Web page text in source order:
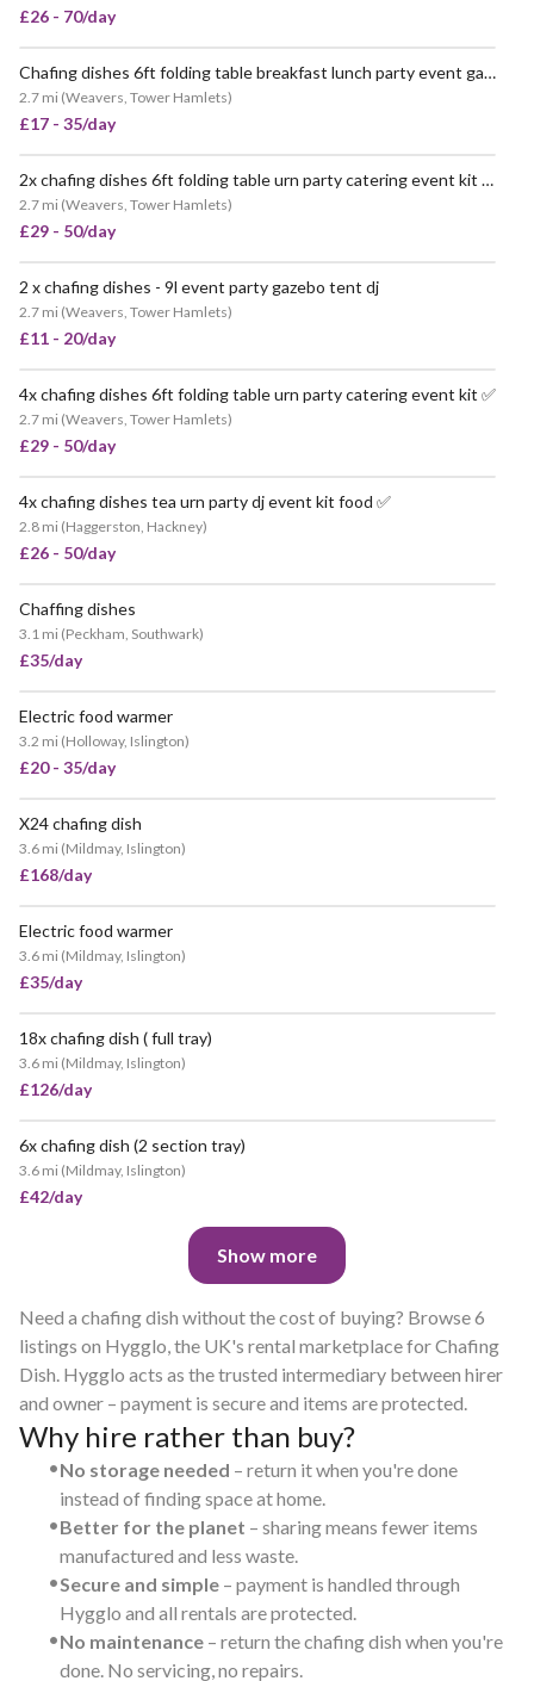
£26 - 70/day
Chafing dishes 6ft folding table breakfast lunch party event gazebo
2.7 mi (Weavers, Tower Hamlets)
£17 - 35/day
2x chafing dishes 6ft folding table urn party catering event kit pat tested ✅
2.7 mi (Weavers, Tower Hamlets)
£29 - 50/day
2 x chafing dishes - 9l event party gazebo tent dj
2.7 mi (Weavers, Tower Hamlets)
£11 - 20/day
POPULAR
4x chafing dishes 6ft folding table urn party catering event kit ✅
2.7 mi (Weavers, Tower Hamlets)
£29 - 50/day
4x chafing dishes tea urn party dj event kit food ✅
2.8 mi (Haggerston, Hackney)
£26 - 50/day
Chaffing dishes
3.1 mi (Peckham, Southwark)
£35/day
Electric food warmer
3.2 mi (Holloway, Islington)
£20 - 35/day
X24 chafing dish
3.6 mi (Mildmay, Islington)
£168/day
Electric food warmer
3.6 mi (Mildmay, Islington)
£35/day
18x chafing dish ( full tray)
3.6 mi (Mildmay, Islington)
£126/day
6x chafing dish (2 section tray)
3.6 mi (Mildmay, Islington)
£42/day
Show more
Need a chafing dish without the cost of buying? Browse 6
listings on Hygglo, the UK's rental marketplace for Chafing
Dish. Hygglo acts as the trusted intermediary between hirer
and owner – payment is secure and items are protected.
Why hire rather than buy?
•No storage needed – return it when you're done
instead of finding space at home.
•Better for the planet – sharing means fewer items
manufactured and less waste.
•Secure and simple – payment is handled through
Hygglo and all rentals are protected.
•No maintenance – return the chafing dish when you're
done. No servicing, no repairs.